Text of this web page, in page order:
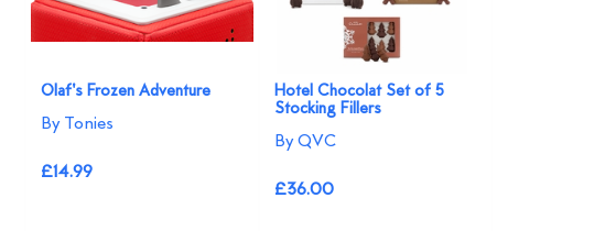
Olaf's Frozen Adventure
By Tonies
£14.99
Hotel Chocolat Set of 5
Stocking Fillers
By QVC
£36.00